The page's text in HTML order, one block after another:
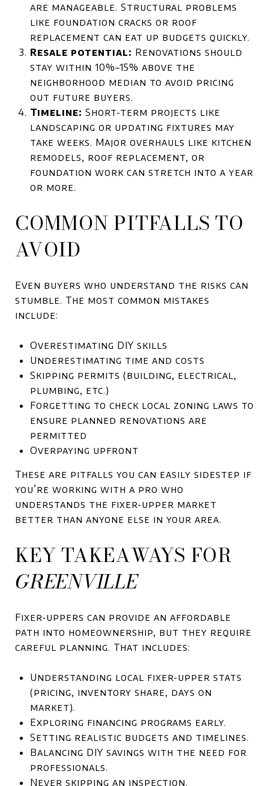
are manageable. Structural problems
like foundation cracks or roof
replacement can eat up budgets quickly.
Resale potential: Renovations should
stay within 10%–15% above the
neighborhood median to avoid pricing
out future buyers.
Timeline: Short-term projects like
landscaping or updating fixtures may
take weeks. Major overhauls like kitchen
remodels, roof replacement, or
foundation work can stretch into a year
or more.
COMMON PITFALLS TO
AVOID
Even buyers who understand the risks can
stumble. The most common mistakes
include:
Overestimating DIY skills
Underestimating time and costs
Skipping permits (building, electrical,
plumbing, etc.)
Forgetting to check local zoning laws to
ensure planned renovations are
permitted
Overpaying upfront
These are pitfalls you can easily sidestep if
you’re working with a pro who
understands the fixer-upper market
better than anyone else in your area.
KEY TAKEAWAYS FOR
GREENVILLE
Fixer-uppers can provide an affordable
path into homeownership, but they require
careful planning. That includes:
Understanding local fixer-upper stats
(pricing, inventory share, days on
market).
Exploring financing programs early.
Setting realistic budgets and timelines.
Balancing DIY savings with the need for
professionals.
Never skipping an inspection.